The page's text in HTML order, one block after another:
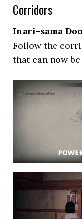
Corridors
Inari-sama
Follow the
that can now be